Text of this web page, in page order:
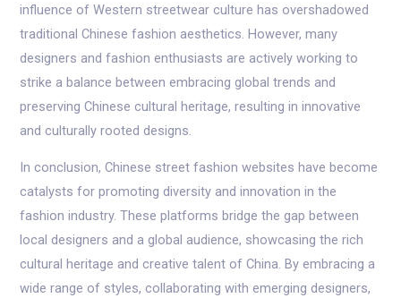
influence of Western streetwear culture has overshadowed
traditional Chinese fashion aesthetics. However, many
designers and fashion enthusiasts are actively working to
strike a balance between embracing global trends and
preserving Chinese cultural heritage, resulting in innovative
and culturally rooted designs.
In conclusion, Chinese street fashion websites have become
catalysts for promoting diversity and innovation in the
fashion industry. These platforms bridge the gap between
local designers and a global audience, showcasing the rich
cultural heritage and creative talent of China. By embracing a
wide range of styles, collaborating with emerging designers,